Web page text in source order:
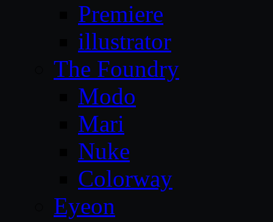
Premiere
illustrator
The Foundry
Modo
Mari
Nuke
Colorway
Eyeon